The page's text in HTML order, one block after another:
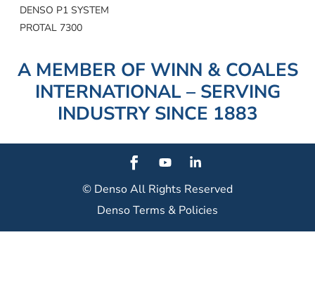
DENSO P1 SYSTEM
PROTAL 7300
A MEMBER OF WINN & COALES
INTERNATIONAL – SERVING
INDUSTRY SINCE 1883
© DensoAll Rights Reserved
Denso Terms & Policies